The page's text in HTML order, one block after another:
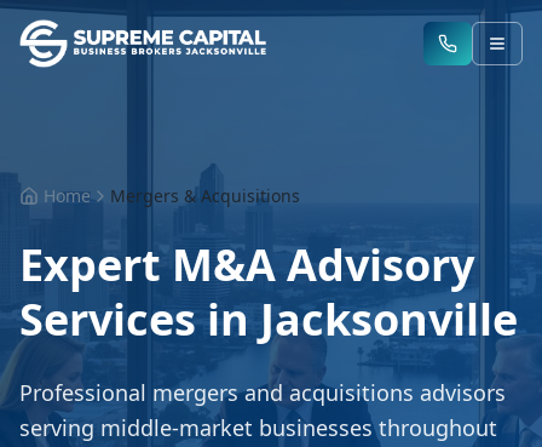
Home Mergers & Acquisitions
Expert M&A Advisory
Services in Jacksonville
Professional mergers and acquisitions advisors
serving middle-market businesses throughout